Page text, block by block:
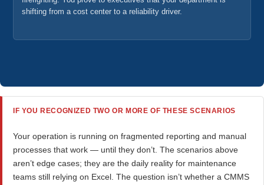
shifting from a cost center to a reliability driver.
IF YOU RECOGNIZED TWO OR MORE OF THESE SCENARIOS
Your operation is running on fragmented reporting and manual
processes that work — until they don’t. The scenarios above
aren’t edge cases; they are the daily reality for maintenance
teams still relying on Excel. The question isn’t whether a CMMS